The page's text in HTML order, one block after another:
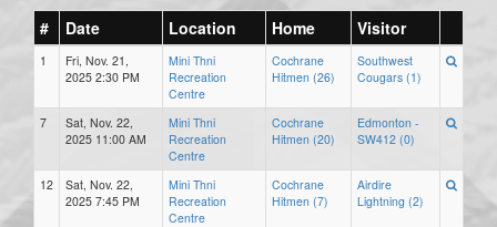
# Date Location Home Visitor
1
Fri, Nov. 21,
2025 2:30 PM
Mini Thni
Recreation
Centre
Cochrane
Hitmen (26)
Southwest
Cougars (1)
7
Sat, Nov. 22,
2025 11:00 AM
Mini Thni
Recreation
Centre
Cochrane
Hitmen (20)
Edmonton -
SW412 (0)
12
Sat, Nov. 22,
2025 7:45 PM
Mini Thni
Recreation
Centre
Cochrane
Hitmen (7)
Airdire
Lightning (2)